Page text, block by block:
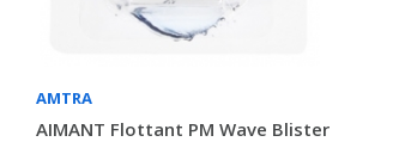
AMTRA
AIMANT Flottant PM Wave Blister